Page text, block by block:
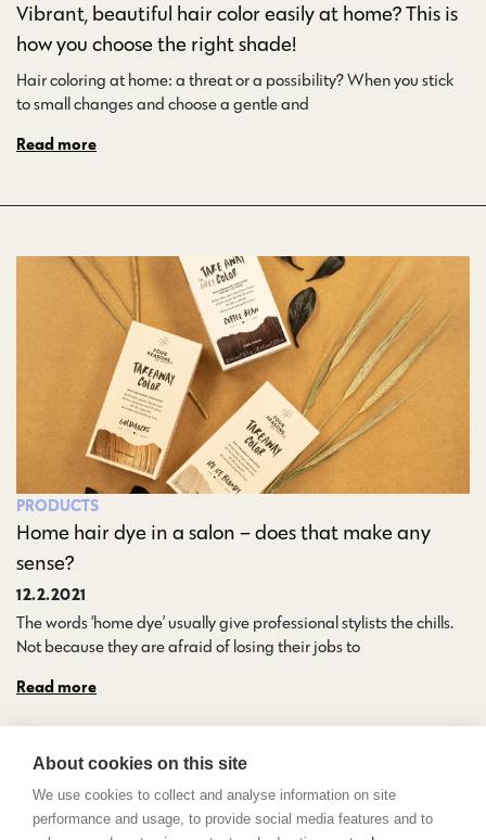
Vibrant, beautiful hair color easily at home? This is
how you choose the right shade!
Hair coloring at home: a threat or a possibility? When you stick
to small changes and choose a gentle and…
Read more
PRODUCTS
Home hair dye in a salon – does that make any
sense?
12.2.2021
The words ‘home dye’ usually give professional stylists the chills.
Not because they are afraid of losing their jobs to…
Read more
About cookies on this site
We use cookies to collect and analyse information on site
performance and usage, to provide social media features and to